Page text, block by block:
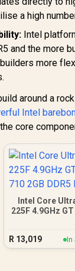
a high
Intel
and the more
more
around a
Intel
core
Intel Core
225F 4.9GHz GT
R 13,019